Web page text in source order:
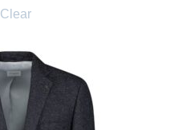
Clear